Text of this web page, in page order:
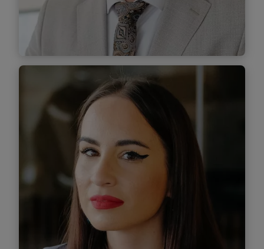
Find out
Andrei Bănescu
Senior Associate